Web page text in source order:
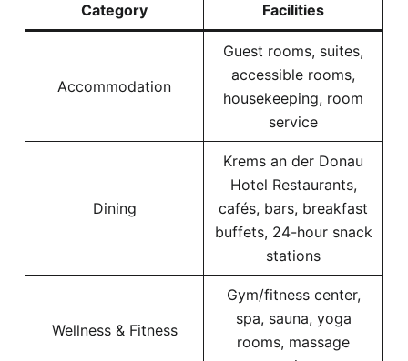
Category Facilities
Accommodation
Guest rooms, suites,
accessible rooms,
housekeeping, room
service
Dining
Krems an der Donau
Hotel Restaurants,
cafés, bars, breakfast
buffets, 24-hour snack
stations
Wellness & Fitness
Gym/fitness center,
spa, sauna, yoga
rooms, massage